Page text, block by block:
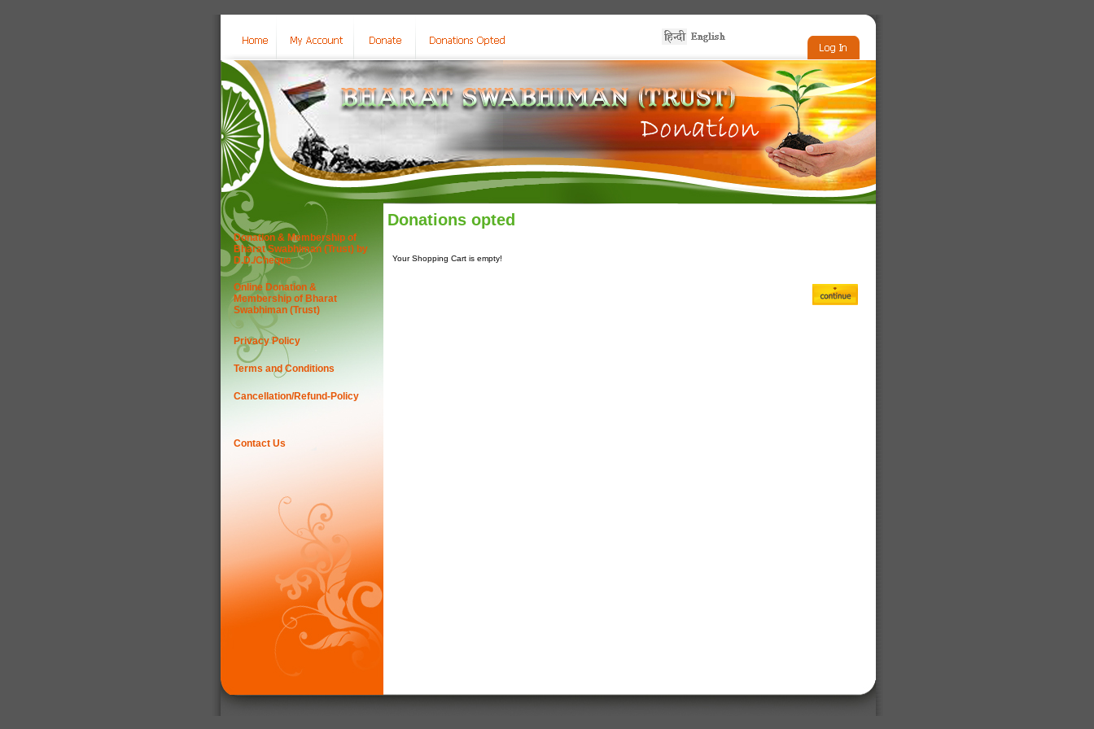
Donation & Membership of
Bharat Swabhiman (Trust) by
D.D./Cheque
Online Donation &
Membership of Bharat
Swabhiman (Trust)
Privacy Policy
Terms and Conditions
Cancellation/Refund-Policy
Contact Us
Donations opted
Your Shopping Cart is empty!